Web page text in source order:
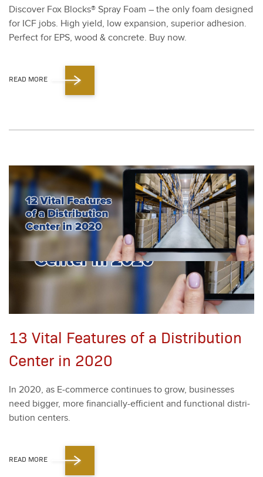
Dis­cov­er Fox Blocks® Spray Foam – the only foam designed
for ICF jobs. High yield, low expan­sion, supe­ri­or adhe­sion.
Per­fect for EPS, wood & con­crete. Buy now.
READ MORE
13 Vital Features of a Distribution
Center in 2020
In 2020, as E‑commerce con­tin­ues to grow, busi­ness­es
need big­ger, more finan­cial­ly-effi­cient and func­tion­al dis­tri­
b­u­tion cen­ters.
READ MORE